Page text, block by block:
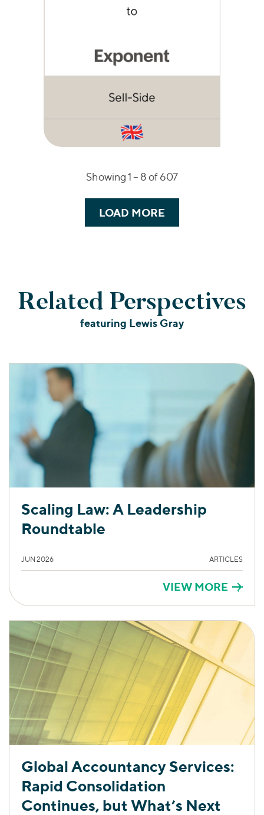
Showing 1 – 8of 607
LOAD MORE
Related Perspectives
featuring Lewis Gray
Scaling Law: A Leadership
Roundtable
JUN 2026 ARTICLES
VIEW MORE
Global Accountancy Services:
Rapid Consolidation
Continues, but What’s Next